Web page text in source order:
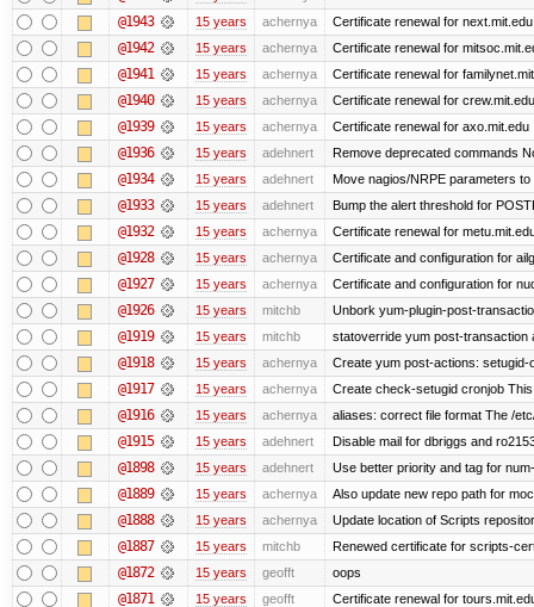
@1943 15 years achernya Certificate renewal for next.mit.edu
@1942 15 years achernya Certificate renewal for
@1941 15 years achernya Certificate renewal for
@1940 15 years achernya Certificate renewal for crew.mit.edu
@1939 15 years achernya Certificate renewal for axo.mit.edu
@1936 15 years adehnert Remove deprecated commands
@1934 15 years adehnert Move nagios/NRPE parameters
@1933 15 years adehnert Bump the alert threshold for
@1932 15 years achernya Certificate renewal for
@1928 15 years achernya Certificate and configuration for
@1927 15 years achernya Certificate and configuration for
@1926 15 years mitchb Unbork yum-plugin-post-
@1919 15 years mitchb statoverride yum post-transaction
@1918 15 years achernya Create yum post-actions:
@1917 15 years achernya Create check-setugid cronjob
@1916 15 years achernya aliases: correct file format The /
@1915 15 years adehnert Disable mail for dbriggs and
@1898 15 years adehnert Use better priority and tag for
@1889 15 years achernya Also update new repo path for
@1888 15 years achernya Update location of Scripts
@1887 15 years mitchb Renewed certificate for scripts-
@1872 15 years geofft oops
@1871 15 years geofft Certificate renewal for